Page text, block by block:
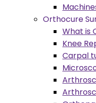
Orthocure
What is
Knee
Carpal